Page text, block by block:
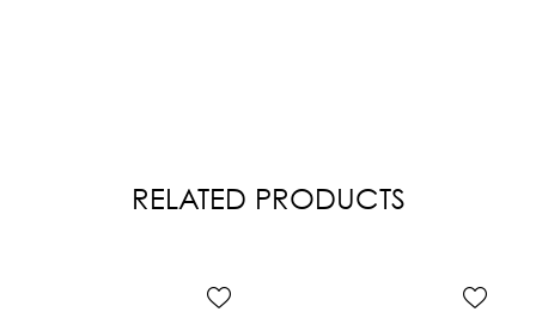
RELATED PRODUCTS